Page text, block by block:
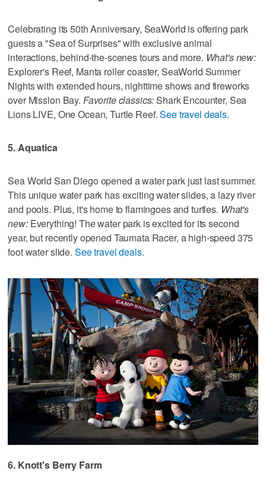
Celebrating its 50th Anniversary, SeaWorld is offering park
guests a "Sea of Surprises" with exclusive animal
interactions, behind-the-scenes tours and more. What's new:
Explorer's Reef, Manta roller coaster, SeaWorld Summer
Nights with extended hours, nighttime shows and fireworks
over Mission Bay. Favorite classics:Shark Encounter, Sea
Lions LIVE, One Ocean, Turtle Reef.See travel deals.
5. Aquatica
Sea World San Diego opened a water park just last summer.
This unique water park has exciting water slides, a lazy river
and pools. Plus, it's home to flamingoes and turtles. What's
new:Everything! The water park is excited for its second
year, but recently opened Taumata Racer, a high-speed 375
foot water slide. See travel deals.
6. Knott's Berry Farm